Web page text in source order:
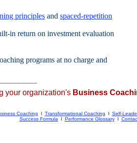
principles and spaced-repetition
in return on investment evaluation
programs at no charge and
your organization's Business
Coaching l Transformational Coaching l Self-
Success Formula l Performance Glossaryl